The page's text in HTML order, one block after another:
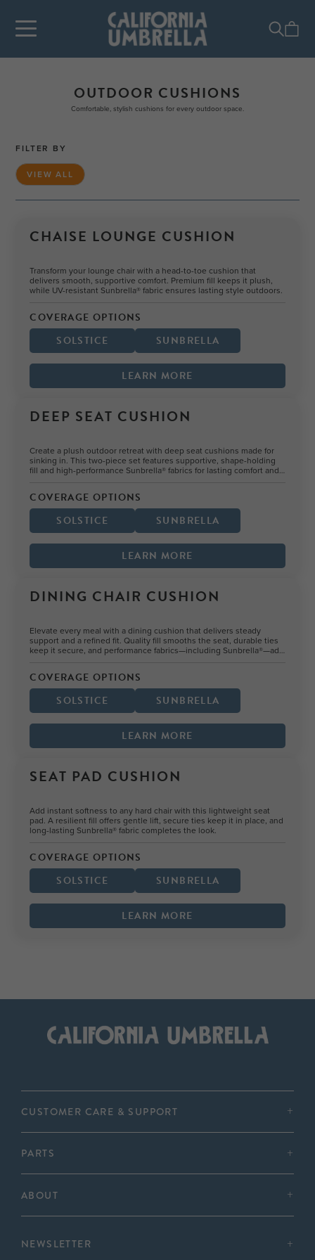
OUTDOOR CUSHIONS
Comfortable, stylish cushions for every outdoor space.
FILTER BY
VIEW ALL
CHAISE LOUNGE CUSHION
Transform your lounge chair with a head-to-toe cushion that
delivers smooth, supportive comfort. Premium fill keeps it plush,
while UV-resistant Sunbrella® fabric ensures lasting style outdoors.
COVERAGE OPTIONS
SOLSTICE
SUNBRELLA
LEARN MORE
DEEP SEAT CUSHION
Create a plush outdoor retreat with deep seat cushions made for
sinking in. This two-piece set features supportive, shape-holding
fill and high-performance Sunbrella® fabrics for lasting comfort and
COVERAGE OPTIONS
SOLSTICE
SUNBRELLA
LEARN MORE
DINING CHAIR CUSHION
Elevate every meal with a dining cushion that delivers steady
support and a refined fit. Quality fill smooths the seat, durable ties
keep it secure, and performance fabrics—including Sunbrella®—add
COVERAGE OPTIONS
SOLSTICE
SUNBRELLA
LEARN MORE
SEAT PAD CUSHION
Add instant softness to any hard chair with this lightweight seat
pad. A resilient fill offers gentle lift, secure ties keep it in place, and
long-lasting Sunbrella® fabric completes the look.
COVERAGE OPTIONS
SOLSTICE
SUNBRELLA
LEARN MORE
CUSTOMER CARE & SUPPORT
PARTS
ABOUT
NEWSLETTER